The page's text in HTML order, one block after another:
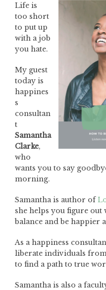
Life is
too short
to put up
with a job
you hate.
My guest
today is
happines
s
consultan
t
Samantha
Clarke,
who
wants you to say
morning.
Samantha is author of
she helps you figure
balance and be happier
As a happiness
liberate individuals
to find a path to true
Samantha is also a